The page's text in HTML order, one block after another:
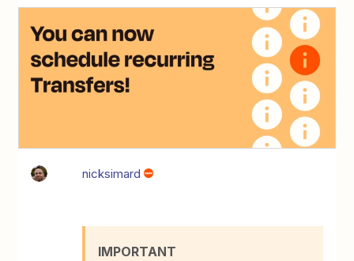
nicksimard
IMPORTANT